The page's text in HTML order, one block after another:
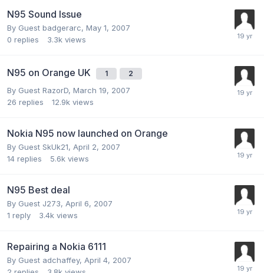
N95 Sound Issue
By Guest badgerarc, May 1, 2007
0 replies 3.3k views
N95 on Orange UK 1 2
By Guest RazorD, March 19, 2007
26 replies 12.9k views
Nokia N95 now launched on Orange
By Guest SkUk21, April 2, 2007
14 replies 5.6k views
N95 Best deal
By Guest J273, April 6, 2007
1 reply 3.4k views
Repairing a Nokia 6111
By Guest adchaffey, April 4, 2007